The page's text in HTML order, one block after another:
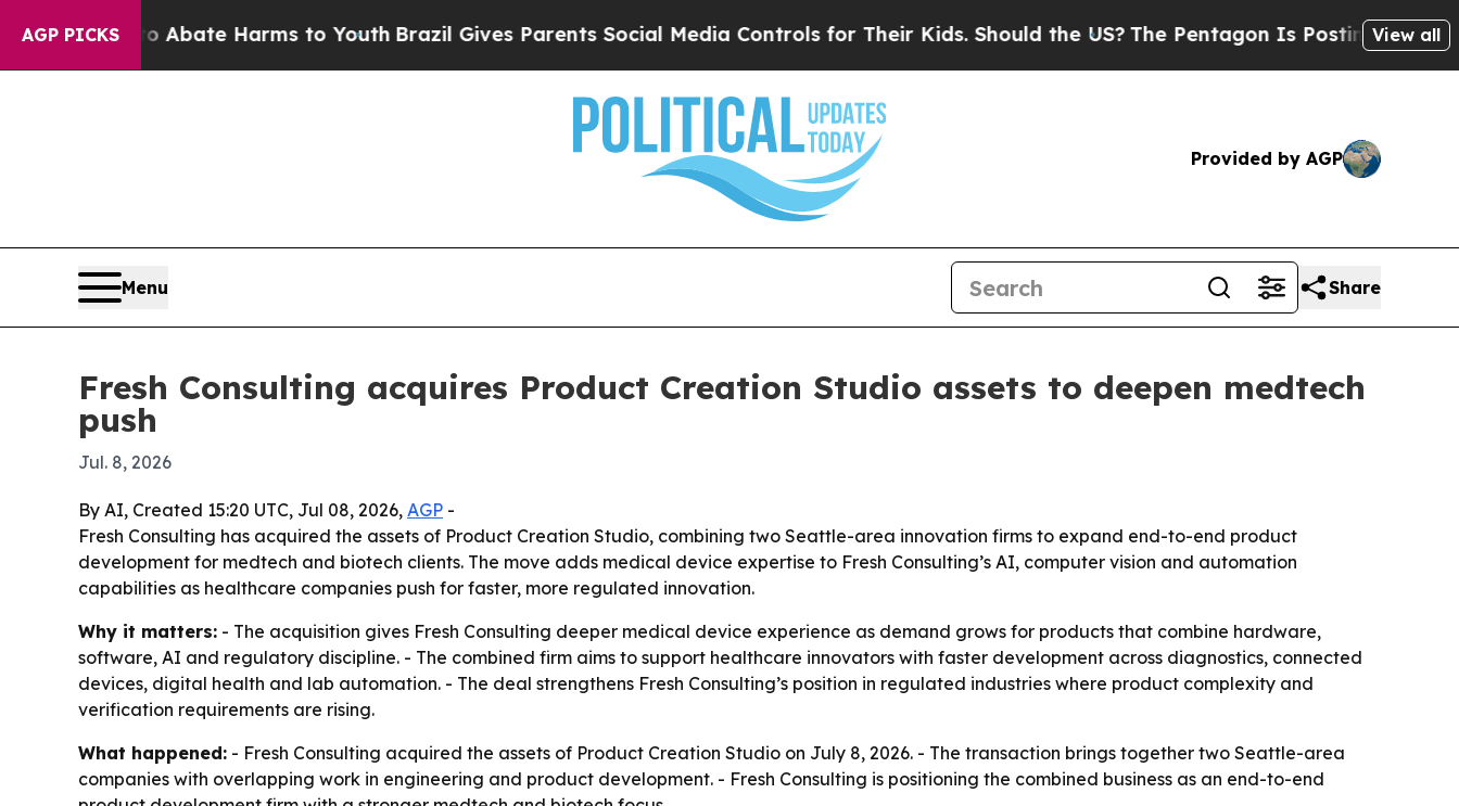
AGP PICKS
Fund to Abate Harms to Youth Brazil Gives Parents Social Media Controls for Their Kids. Should the US?The Pentagon Is Posting CrypticView all
Provided by AGP
Menu Share
Fresh Consulting acquires Product Creation Studio assets to deepen medtech
push
Jul. 8, 2026
By AI, Created 15:20 UTC, Jul 08, 2026, AGP -
Fresh Consulting has acquired the assets of Product Creation Studio, combining two Seattle-area innovation firms to expand end-to-end product
development for medtech and biotech clients. The move adds medical device expertise to Fresh Consulting’s AI, computer vision and automation
capabilities as healthcare companies push for faster, more regulated innovation.
Why it matters: - The acquisition gives Fresh Consulting deeper medical device experience as demand grows for products that combine hardware,
software, AI and regulatory discipline. - The combined firm aims to support healthcare innovators with faster development across diagnostics, connected
devices, digital health and lab automation. - The deal strengthens Fresh Consulting’s position in regulated industries where product complexity and
verification requirements are rising.
What happened: - Fresh Consulting acquired the assets of Product Creation Studio on July 8, 2026. - The transaction brings together two Seattle-area
companies with overlapping work in engineering and product development. - Fresh Consulting is positioning the combined business as an end-to-end